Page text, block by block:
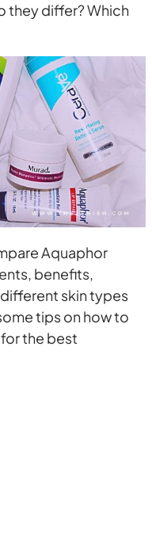
they differ? Which
Aquaphor
benefits,
skin types
tips on how to
the best